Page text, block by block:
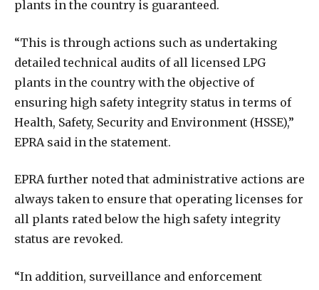
plants in the country is guaranteed.
“This is through actions such as undertaking
detailed technical audits of all licensed LPG
plants in the country with the objective of
ensuring high safety integrity status in terms of
Health, Safety, Security and Environment (HSSE),”
EPRA said in the statement.
EPRA further noted that administrative actions are
always taken to ensure that operating licenses for
all plants rated below the high safety integrity
status are revoked.
“In addition, surveillance and enforcement